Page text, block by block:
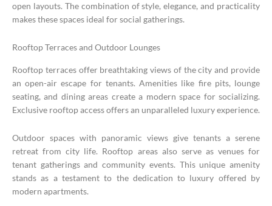
open layouts. The combination of style, elegance, and practicality
makes these spaces ideal for social gatherings.
Rooftop Terraces and Outdoor Lounges
Rooftop terraces offer breathtaking views of the city and provide
an open-air escape for tenants. Amenities like fire pits, lounge
seating, and dining areas create a modern space for socializing.
Exclusive rooftop access offers an unparalleled luxury experience.
Outdoor spaces with panoramic views give tenants a serene
retreat from city life. Rooftop areas also serve as venues for
tenant gatherings and community events. This unique amenity
stands as a testament to the dedication to luxury offered by
modern apartments.